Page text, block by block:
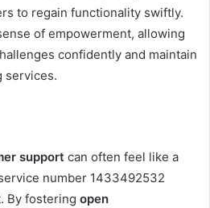
to regain functionality swiftly.
of empowerment, allowing
confidently and maintain
services.
support can often feel like a
number 1433492532
By fostering open